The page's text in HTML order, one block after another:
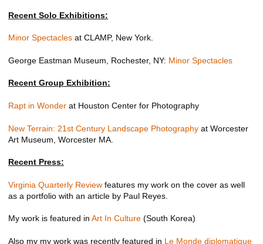
Recent Solo Exhibitions:
Minor Spectacles at CLAMP, New York.
George Eastman Museum, Rochester, NY: Minor Spectacles
Recent Group Exhibition:
Rapt in Wonder at Houston Center for Photography
New Terrain: 21st Century Landscape Photography at Worcester
Art Museum, Worcester MA.
Recent Press:
Virginia Quarterly Review features my work on the cover as well
as a portfolio with an article by Paul Reyes.
My work is featured in Art In Culture (South Korea)
Also my my work was recently featured in Le Monde diplomatique